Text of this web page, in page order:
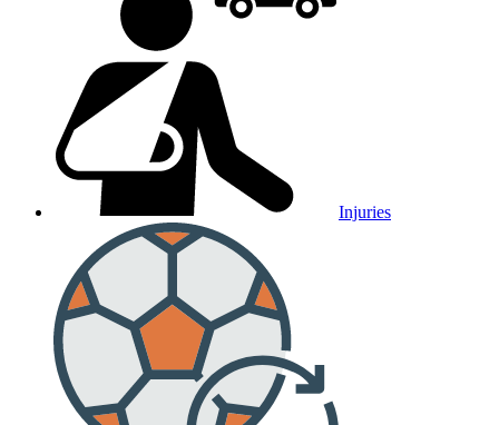
Injuries